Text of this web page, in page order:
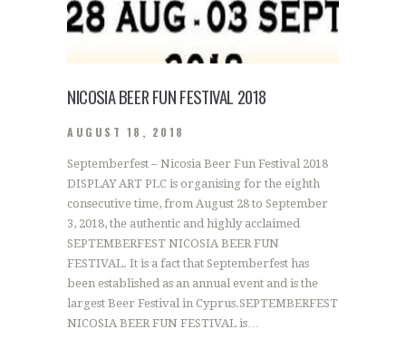
NICOSIA BEER FUN FESTIVAL 2018
AUGUST 18, 2018
Septemberfest – Nicosia Beer Fun Festival 2018
DISPLAY ART PLC is organising for the eighth
consecutive time, from August 28 to September
3, 2018, the authentic and highly acclaimed
SEPTEMBERFEST NICOSIA BEER FUN
FESTIVAL. It is a fact that Septemberfest has
been established as an annual event and is the
largest Beer Festival in Cyprus.SEPTEMBERFEST
NICOSIA BEER FUN FESTIVAL is…